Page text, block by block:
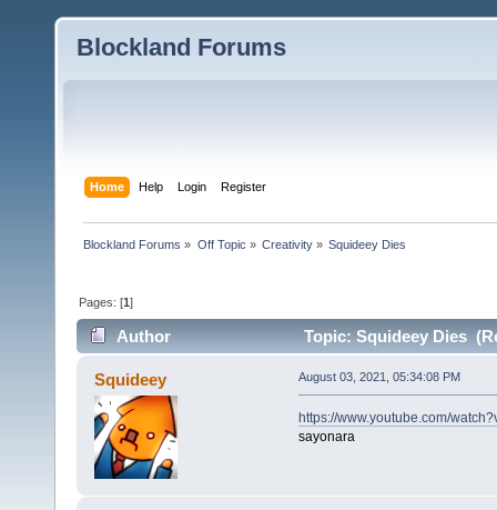
Blockland Forums
Home Help Login Register
Blockland Forums » Off Topic » Creativity» Squideey Dies
Pages: [1]
Author Topic: Squideey Dies
Squideey August 03, 2021, 05:34:08 PM
https://www.youtube.com/
sayonara